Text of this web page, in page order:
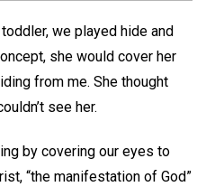
we played hide and
she would cover her
from me. She thought
see her.
by covering our eyes to
“the manifestation of God”